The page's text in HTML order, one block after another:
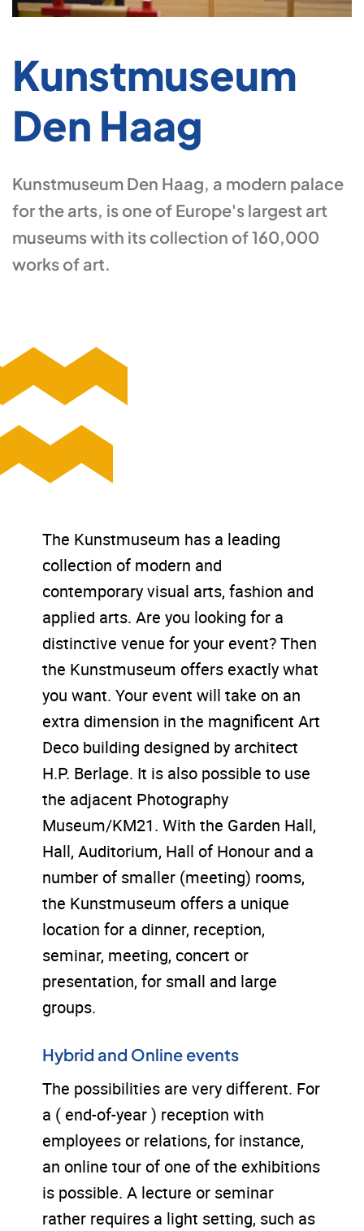
Kunstmuseum
Den Haag
Kunstmuseum Den Haag, a modern palace
for the arts, is one of Europe's largest art
museums with its collection of 160,000
works of art.
The Kunstmuseum has a leading
collection of modern and
contemporary visual arts, fashion and
applied arts. Are you looking for a
distinctive venue for your event? Then
the Kunstmuseum offers exactly what
you want. Your event will take on an
extra dimension in the magnificent Art
Deco building designed by architect
H.P. Berlage. It is also possible to use
the adjacent Photography
Museum/KM21. With the Garden Hall,
Hall, Auditorium, Hall of Honour and a
number of smaller (meeting) rooms,
the Kunstmuseum offers a unique
location for a dinner, reception,
seminar, meeting, concert or
presentation, for small and large
groups.
Hybrid and Online events
The possibilities are very different. For
a ( end-of-year ) reception with
employees or relations, for instance,
an online tour of one of the exhibitions
is possible. A lecture or seminar
rather requires a light setting, such as